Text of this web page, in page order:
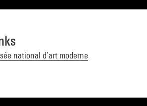
national d’art moderne